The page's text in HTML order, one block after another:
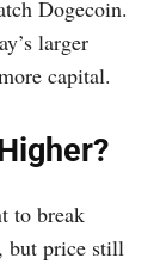
Dogecoin.
larger
capital.
to break
but price still